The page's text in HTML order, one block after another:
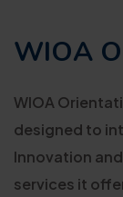
WIOA
WIOA
designed to
Innovation
services it